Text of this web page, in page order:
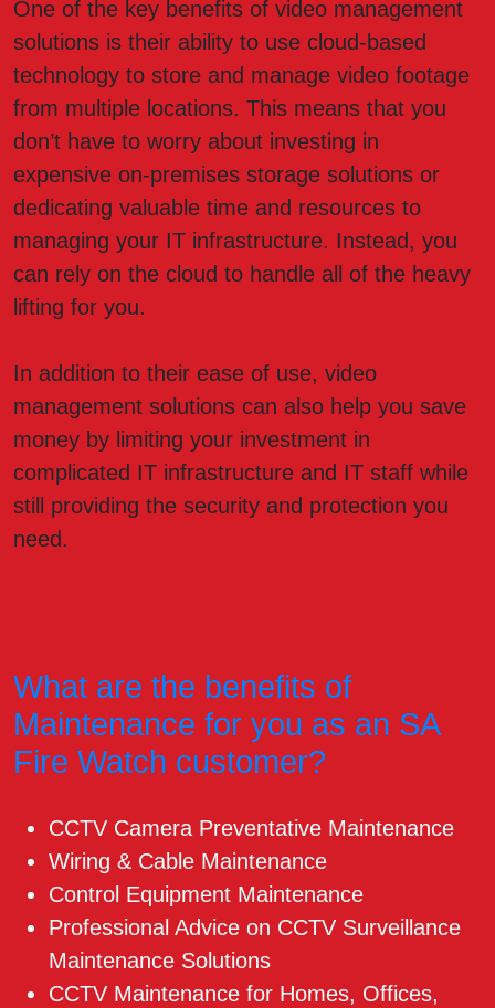
One of the key benefits of video management
solutions is their ability to use cloud-based
technology to store and manage video footage
from multiple locations. This means that you
don’t have to worry about investing in
expensive on-premises storage solutions or
dedicating valuable time and resources to
managing your IT infrastructure. Instead, you
can rely on the cloud to handle all of the heavy
lifting for you.
In addition to their ease of use, video
management solutions can also help you save
money by limiting your investment in
complicated IT infrastructure and IT staff while
still providing the security and protection you
need.
What are the benefits of
Maintenance for you as an SA
Fire Watch customer?
CCTV Camera Preventative Maintenance
Wiring & Cable Maintenance
Control Equipment Maintenance
Professional Advice on CCTV Surveillance
Maintenance Solutions
CCTV Maintenance for Homes, Offices,